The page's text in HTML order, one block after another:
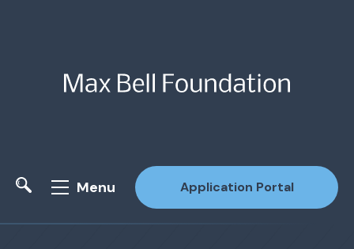
Menu Application Portal